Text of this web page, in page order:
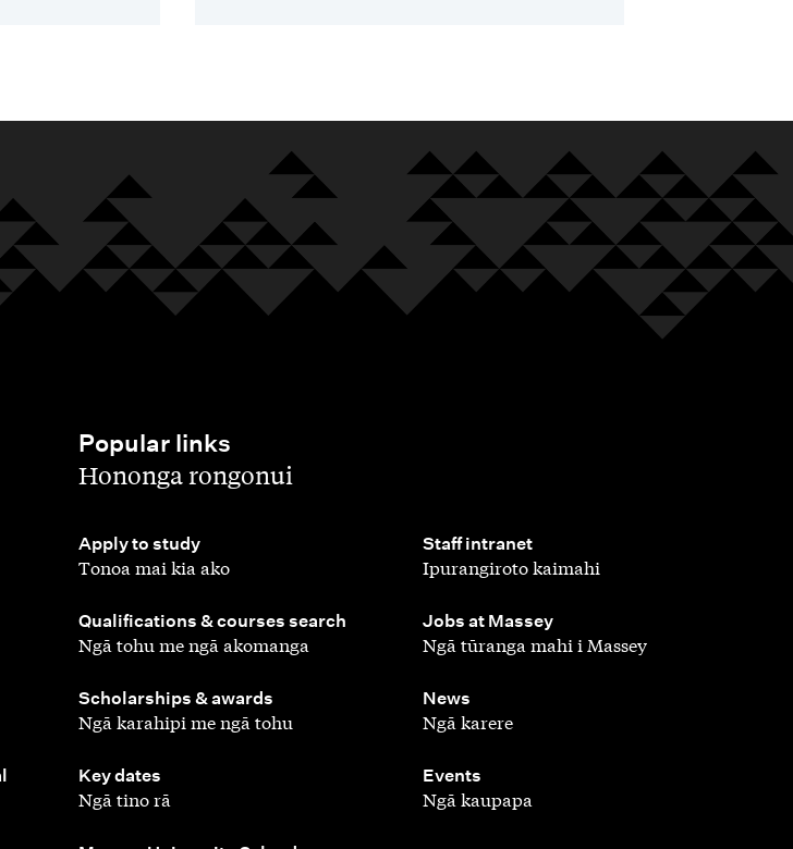
Popular links
,Hononga rongonui
Apply to study
,
Tonoa mai kia ako
Qualifications & courses search
,
Ngā tohu me ngā akomanga
Scholarships & awards
,
Ngā karahipi me ngā tohu
Key dates
,
Ngā tino rā
Staff intranet
,
Ipurangiroto kaimahi
Jobs at Massey
,
Ngā tūranga mahi i Massey
News
,
Ngā karere
Events
,
Ngā kaupapa